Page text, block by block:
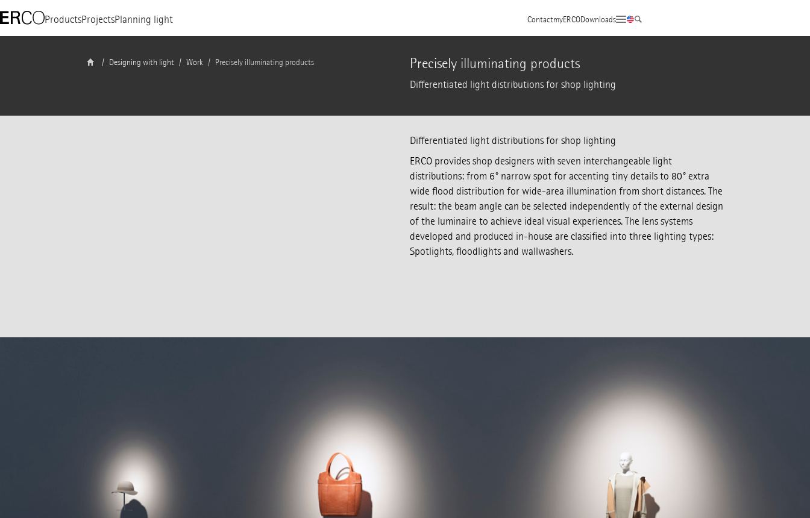
ProductsProjectsPlanning light ContactmyERCODownloads
Designing with light Work Precisely illuminating products Precisely illuminating products
Differentiated light distributions for shop lighting
Differentiated light distributions for shop lighting
ERCO provides shop designers with seven interchangeable light
distributions: from 6° narrow spot for accenting tiny details to 80° extra
wide flood distribution for wide-area illumination from short distances. The
result: the beam angle can be selected independently of the external design
of the luminaire to achieve ideal visual experiences. The lens systems
developed and produced in-house are classified into three lighting types:
Spotlights, floodlights and wallwashers.